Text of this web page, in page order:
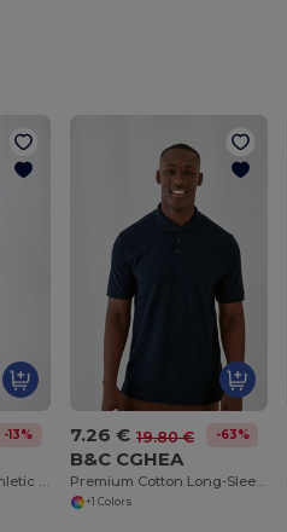
-13% 7.26 € 19.80 € -63%
B&C CGHEA
+1 Colors